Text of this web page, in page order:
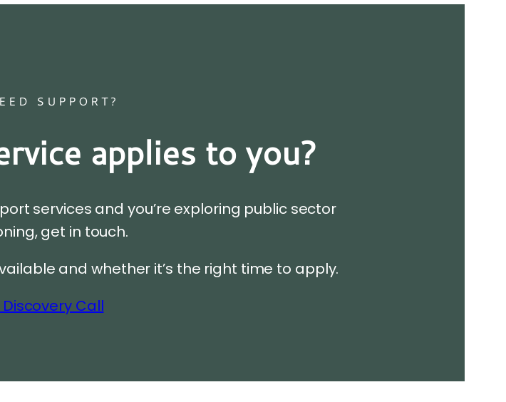
SUPPORT?
applies to you?
services and you’re exploring public sector
get in touch.
and whether it’s the right time to apply.
Discovery Call